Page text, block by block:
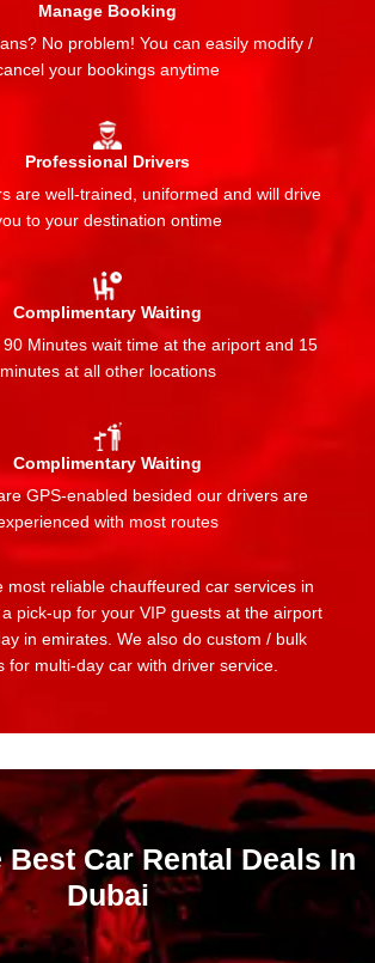
Manage Booking
No problem! You can easily modify /
your bookings anytime
Professional Drivers
are well-trained, uniformed and will drive
to your destination ontime
Complimentary Waiting
Minutes wait time at the ariport and 15
minutes at all other locations
Complimentary Waiting
GPS-enabled besided our drivers are
with most routes
most reliable chauffeured car services in
pick-up for your VIP guests at the airport
in emirates. We also do custom / bulk
for multi-day car with driver service.
Best Car Rental Deals In
Dubai